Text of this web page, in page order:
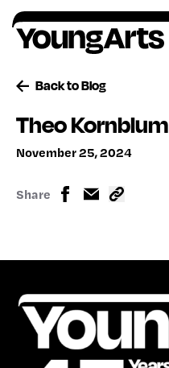
Skip
to
content
Back to Blog
Theo Kornblum
November 25, 2024
Share